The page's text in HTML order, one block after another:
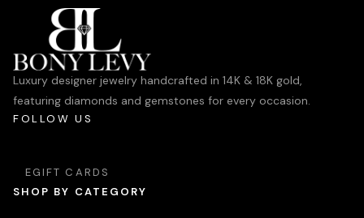
Luxury designer jewelry handcrafted in 14K & 18K gold,
featuring diamonds and gemstones for every occasion.
FOLLOW US
EGIFT CARDS
SHOP BY CATEGORY